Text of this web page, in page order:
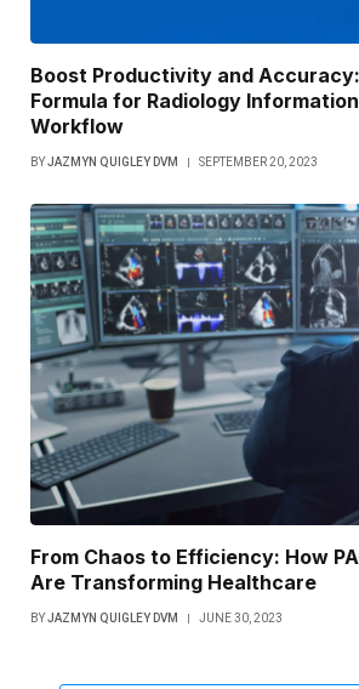
Boost Productivity and
Formula for Radiology
Workflow
BYJAZMYN QUIGLEY DVM SEPTEMBER 20, 2023
From Chaos to Efficiency: How
Are Transforming Healthcare
BYJAZMYN QUIGLEY DVM JUNE 30, 2023